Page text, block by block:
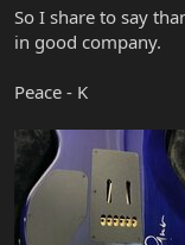
So I share to say
in good company.
Peace - K